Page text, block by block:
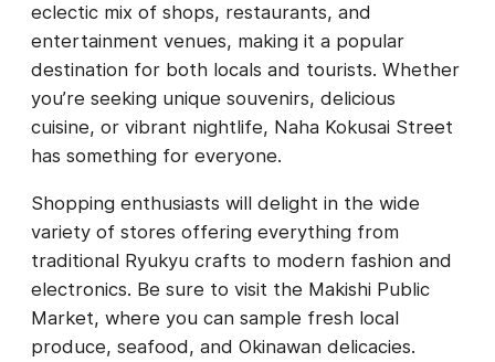
eclectic mix of shops, restaurants, and
entertainment venues, making it a popular
destination for both locals and tourists. Whether
you’re seeking unique souvenirs, delicious
cuisine, or vibrant nightlife, Naha Kokusai Street
has something for everyone.
Shopping enthusiasts will delight in the wide
variety of stores offering everything from
traditional Ryukyu crafts to modern fashion and
electronics. Be sure to visit the Makishi Public
Market, where you can sample fresh local
produce, seafood, and Okinawan delicacies.